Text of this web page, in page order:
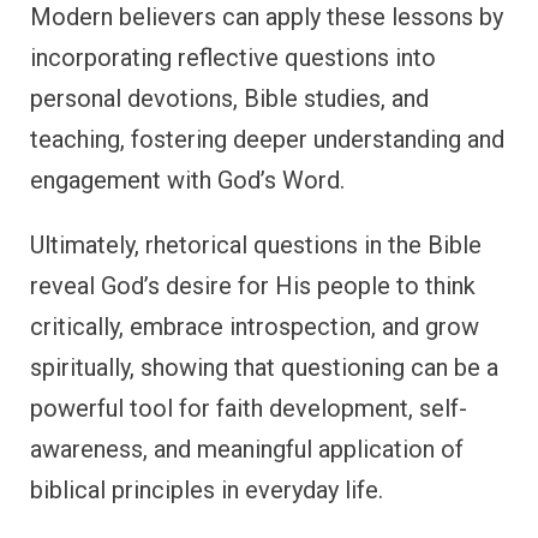
Modern believers can apply these lessons by
incorporating reflective questions into
personal devotions, Bible studies, and
teaching, fostering deeper understanding and
engagement with God’s Word.
Ultimately, rhetorical questions in the Bible
reveal God’s desire for His people to think
critically, embrace introspection, and grow
spiritually, showing that questioning can be a
powerful tool for faith development, self-
awareness, and meaningful application of
biblical principles in everyday life.